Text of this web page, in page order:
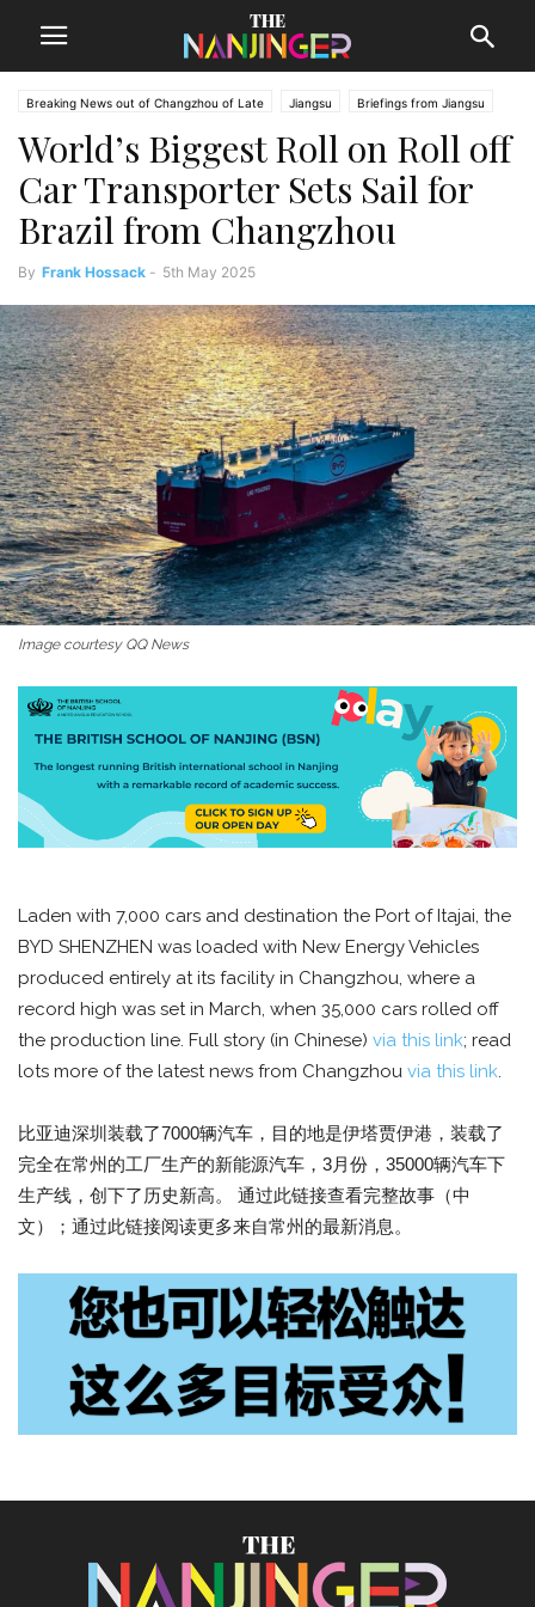
Breaking News out of Changzhou of Late Jiangsu Briefings from Jiangsu
Changzhou News
World’s Biggest Roll on Roll off
Car Transporter Sets Sail for
Brazil from Changzhou
By Frank Hossack - 5th May 2025
Image courtesy QQ News
Laden with 7,000 cars and destination the Port of Itajai, the
BYD SHENZHEN was loaded with New Energy Vehicles
produced entirely at its facility in Changzhou, where a
record high was set in March, when 35,000 cars rolled off
the production line. Full story (in Chinese) via this link; read
lots more of the latest news from Changzhou via this link.
比亚迪深圳装载了7000辆汽车，目的地是伊塔贾伊港，装载了
完全在常州的工厂生产的新能源汽车，3月份，35000辆汽车下
生产线，创下了历史新高。 通过此链接查看完整故事（中
文）；通过此链接阅读更多来自常州的最新消息。